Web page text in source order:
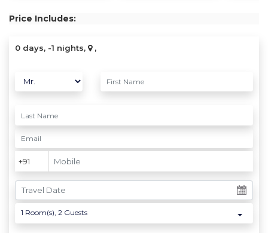
Price Includes:
0 days, -1 nights, ,
1 Room(s), 2 Guests